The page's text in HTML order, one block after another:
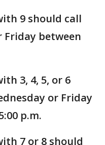
9 should call
Friday between
3, 4, 5, or 6
or Friday
p.m.
7 or 8 should